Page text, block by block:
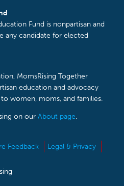
Fund is nonpartisan and
any candidate for elected
MomsRising Together
education and advocacy
women, moms, and families.
on our About page.
Feedback
Legal & Privacy